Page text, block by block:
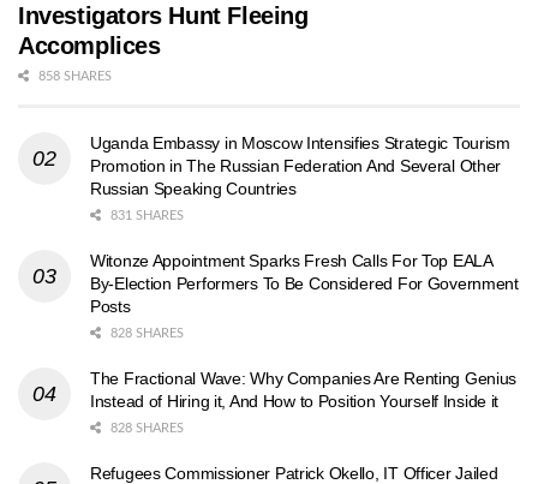
Investigators Hunt Fleeing
Accomplices
858 SHARES
Uganda Embassy in Moscow Intensifies Strategic Tourism
Promotion in The Russian Federation And Several Other
Russian Speaking Countries
831 SHARES
Witonze Appointment Sparks Fresh Calls For Top EALA
By-Election Performers To Be Considered For Government
Posts
828 SHARES
The Fractional Wave: Why Companies Are Renting Genius
Instead of Hiring it, And How to Position Yourself Inside it
828 SHARES
Refugees Commissioner Patrick Okello, IT Officer Jailed